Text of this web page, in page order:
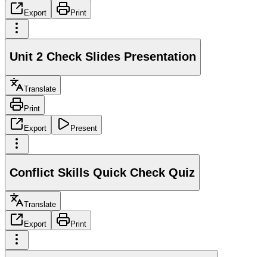
Export Print
Unit 2 Check Slides Presentation
Translate
Print
Export Present
Conflict Skills Quick Check Quiz
Translate
Export Print